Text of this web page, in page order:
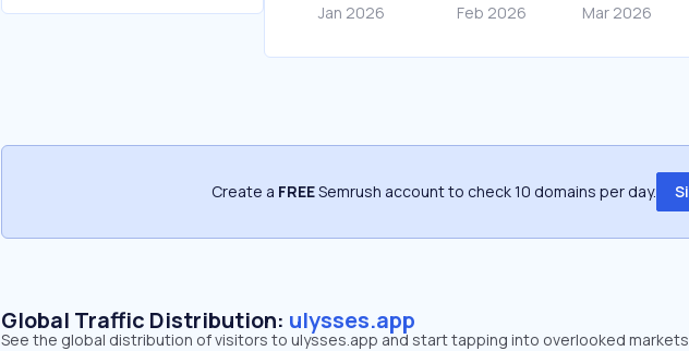
Create a FREESemrush account to check 10 domains per day.
Global Traffic Distribution: ulysses.app
See the global distribution of visitors to ulysses.app and start tapping into overlooked